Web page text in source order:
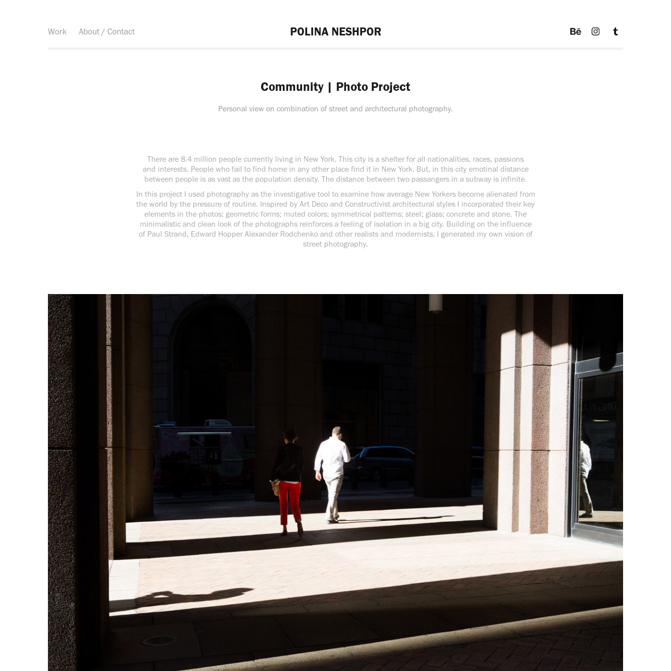
Work About / Contact POLINA NESHPOR
Community | Photo Project
Personal view on combination of street and architectural photography.
There are 8.4 million people currently living in New York. This city is a shelter for all nationalities, races, passions
and interests. People who fail to find home in any other place find it in New York. But, in this city emotinal distance
between people is as vast as the population density. The distance between two passangers in a subway is infinite.
In this project I used photography as the investigative tool to examine how average New Yorkers become alienated from
the world by the pressure of routine. Inspired by Art Deco and Constructivist architectural styles I incorporated their key
elements in the photos: geometric forms; muted colors; symmetrical patterns; steel; glass; concrete and stone. The
minimalistic and clean look of the photographs reinforces a feeling of isolation in a big city. Building on the influence
of Paul Strand, Edward Hopper Alexander Rodchenko and other realists and modernists, I generated my own vision of
street photography.